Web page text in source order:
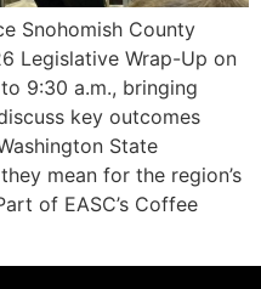
Snohomish County
Legislative Wrap-Up on
9:30 a.m., bringing
key outcomes
State
mean for the region’s
of EASC’s Coffee